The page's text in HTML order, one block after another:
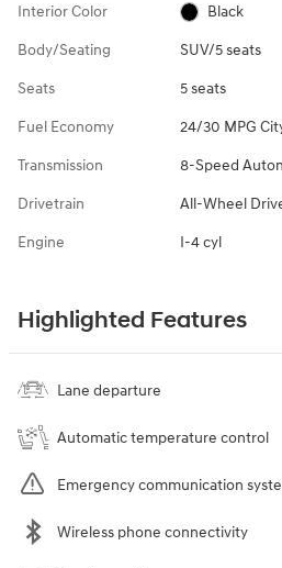
Interior Color Black
Body/Seating SUV/5 seats
Seats 5 seats
Fuel Economy 24/30 MPG
Transmission 8-Speed
Drivetrain All-Wheel
Engine I-4 cyl
Highlighted Features
Lane departure
Automatic temperature control
Emergency communication
Wireless phone connectivity